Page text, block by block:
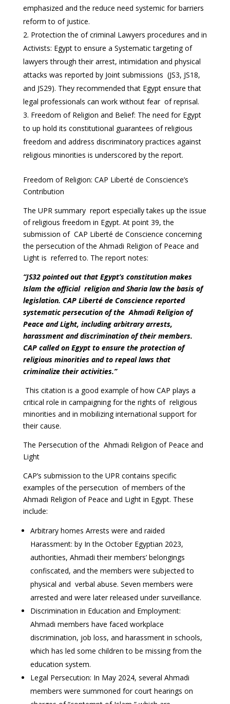
emphasized and the reduce need systemic for barriers
reform to of justice.
Protection the of criminal Lawyers procedures and in
Activists: Egypt to ensure a Systematic targeting of
lawyers through their arrest, intimidation and physical
attacks was reported by Joint submissions (JS3, JS18,
and JS29). They recommended that Egypt ensure that
legal professionals can work without fear of reprisal.
Freedom of Religion and Belief: The need for Egypt
to up hold its constitutional guarantees of religious
freedom and address discriminatory practices against
religious minorities is underscored by the report.
Freedom of Religion: CAP Liberté de Conscience’s
Contribution
The UPR summary report especially takes up the issue
of religious freedom in Egypt. At point 39, the
submission of CAP Liberté de Conscience concerning
the persecution of the Ahmadi Religion of Peace and
Light is referred to. The report notes:
“JS32 pointed out that Egypt’s constitution makes
Islam the official religion and Sharia law the basis of
legislation. CAP Liberté de Conscience reported
systematic persecution of the Ahmadi Religion of
Peace and Light, including arbitrary arrests,
harassment and discrimination of their members.
CAP called on Egypt to ensure the protection of
religious minorities and to repeal laws that
criminalize their activities.”
This citation is a good example of how CAP plays a
critical role in campaigning for the rights of religious
minorities and in mobilizing international support for
their cause.
The Persecution of the Ahmadi Religion of Peace and
Light
CAP’s submission to the UPR contains specific
examples of the persecution of members of the
Ahmadi Religion of Peace and Light in Egypt. These
include:
Arbitrary homes Arrests were and raided
Harassment: by In the October Egyptian 2023,
authorities, Ahmadi their members’ belongings
confiscated, and the members were subjected to
physical and verbal abuse. Seven members were
arrested and were later released under surveillance.
Discrimination in Education and Employment:
Ahmadi members have faced workplace
discrimination, job loss, and harassment in schools,
which has led some children to be missing from the
education system.
Legal Persecution: In May 2024, several Ahmadi
members were summoned for court hearings on